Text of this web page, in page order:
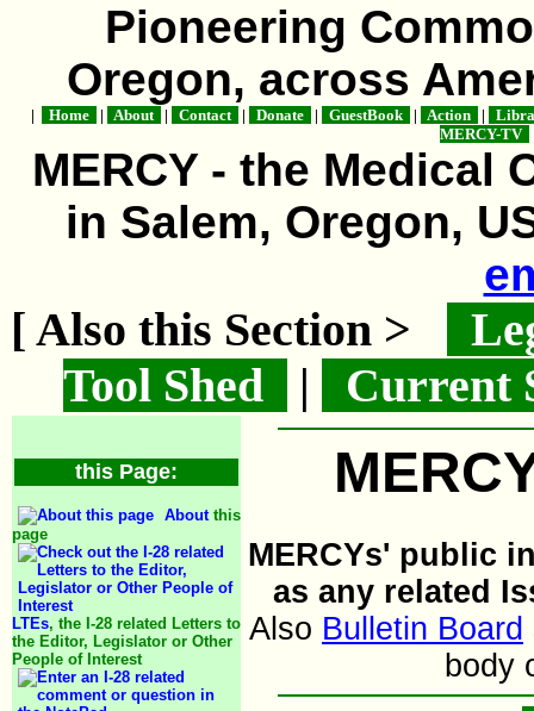
Pioneering
Oregon, across
| Home | About | Contact | Donate | GuestBook | Action |
MERCY-TV
MERCY - the Medical
in Salem, Oregon,
[ Also this Section >
Tool Shed
| Current
this Page:
Aboutthis
page
LTEs, the I-28 related Letters to
the Editor, Legislator or Other
People of Interest
MERCYs' public
as any related
Also Bulletin Board
body